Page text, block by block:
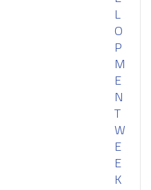
L
O
P
M
E
N
T
W
E
E
K